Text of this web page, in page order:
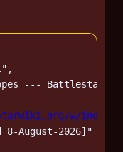
--- Battlestar
w/
8-August-2026]"